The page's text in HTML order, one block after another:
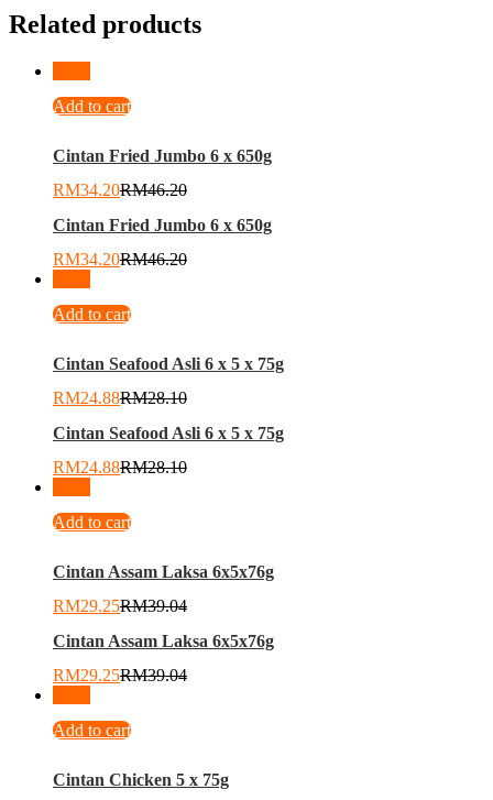
Related products
Add to cart
Cintan Fried Jumbo 6 x 650g
RM34.20RM46.20
Cintan Fried Jumbo 6 x 650g
RM34.20RM46.20
Add to cart
Cintan Seafood Asli 6 x 5 x 75g
RM24.88RM28.10
Cintan Seafood Asli 6 x 5 x 75g
RM24.88RM28.10
Add to cart
Cintan Assam Laksa 6x5x76g
RM29.25RM39.04
Cintan Assam Laksa 6x5x76g
RM29.25RM39.04
Add to cart
Cintan Chicken 5 x 75g